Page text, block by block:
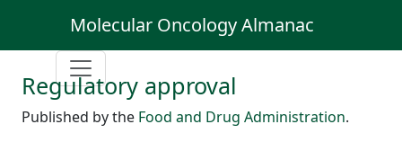
Molecular Oncology Almanac
Regulatory approval
Published by the Food and Drug Administration.